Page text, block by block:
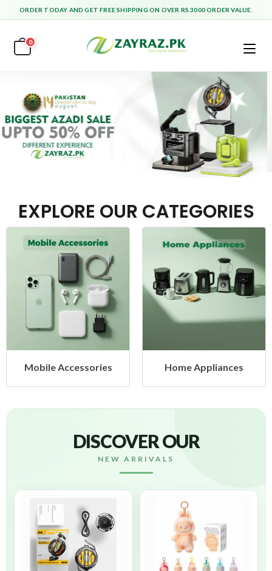
ORDER TODAY AND GET FREE SHIPPING ON OVER RS.3000 ORDER VALUE.
0
EXPLORE OUR CATEGORIES
Accessories Home Appliances
DISCOVER OUR
NEW ARRIVALS